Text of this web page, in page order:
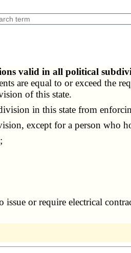
valid in all political
are equal to or exceed the
of this state.
in this state from
except for a person who
or require electrical